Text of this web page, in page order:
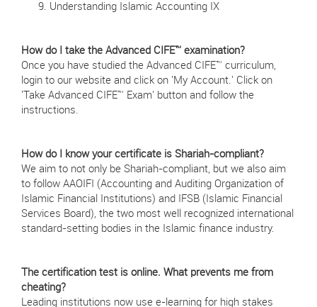
Understanding Islamic Accounting IX
How do I take the Advanced CIFE™ examination?
Once you have studied the Advanced CIFE™ curriculum,
login to our website and click on 'My Account.' Click on
'Take Advanced CIFE™ Exam' button and follow the
instructions.
How do I know your certificate is Shariah-compliant?
We aim to not only be Shariah-compliant, but we also aim
to follow AAOIFI (Accounting and Auditing Organization of
Islamic Financial Institutions) and IFSB (Islamic Financial
Services Board), the two most well recognized international
standard-setting bodies in the Islamic finance industry.
The certification test is online. What prevents me from
cheating?
Leading institutions now use e-learning for high stakes